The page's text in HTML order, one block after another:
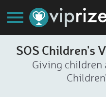
SOS Children's
Giving children